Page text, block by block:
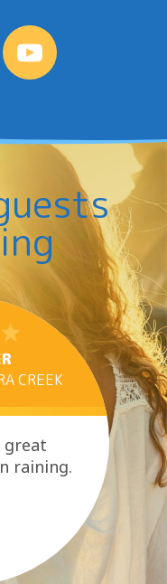
CREEK
great
raining.